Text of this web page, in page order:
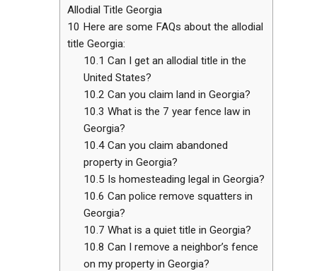
Allodial Title Georgia
10 Here are some FAQs about the allodial
title Georgia:
10.1 Can I get an allodial title in the
United States?
10.2 Can you claim land in Georgia?
10.3 What is the 7 year fence law in
Georgia?
10.4Can you claim abandoned
property in Georgia?
10.5 Is homesteading legal in Georgia?
10.6 Can police remove squatters in
Georgia?
10.7 What is a quiet title in Georgia?
10.8 Can I remove a neighbor’s fence
on my property in Georgia?